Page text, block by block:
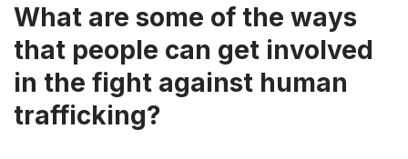
What are some of the ways
that people can get involved
in the fight against human
trafficking?